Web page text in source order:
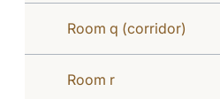
Room q (corridor)
Room r